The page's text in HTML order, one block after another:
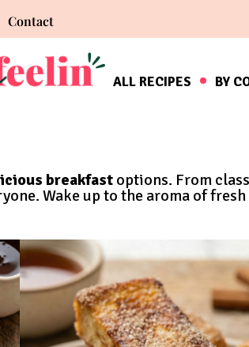
Contact
ALL RECIPES BY
breakfast options. From
Wake up to the aroma of